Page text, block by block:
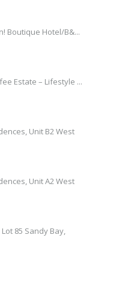
Boutique Hotel/B&...
Estate – Lifestyle ...
Unit B2 West
Unit A2 West
85 Sandy Bay,